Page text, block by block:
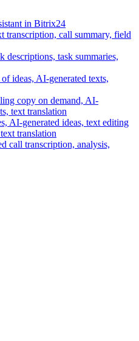
in Bitrix24
transcription, call summary, field
descriptions, task summaries,
ideas, AI-generated texts,
copy on demand, AI-
text translation
AI-generated ideas, text editing
translation
call transcription, analysis,